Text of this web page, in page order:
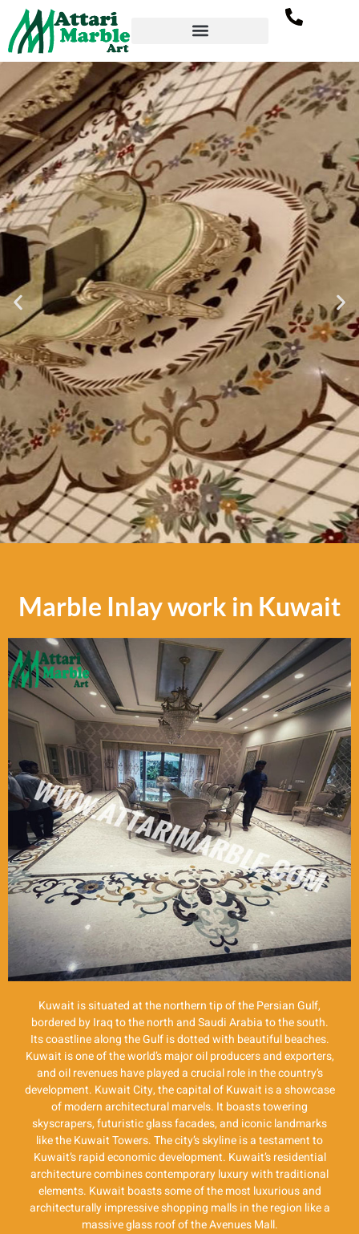
Marble Inlay work in Kuwait
Kuwait is situated at the northern tip of the Persian Gulf,
bordered by Iraq to the north and Saudi Arabia to the south.
Its coastline along the Gulf is dotted with beautiful beaches.
Kuwait is one of the world’s major oil producers and exporters,
and oil revenues have played a crucial role in the country’s
development. Kuwait City, the capital of Kuwait is a showcase
of modern architectural marvels. It boasts towering
skyscrapers, futuristic glass facades, and iconic landmarks
like the Kuwait Towers. The city’s skyline is a testament to
Kuwait’s rapid economic development. Kuwait’s residential
architecture combines contemporary luxury with traditional
elements. Kuwait boasts some of the most luxurious and
architecturally impressive shopping malls in the region like a
massive glass roof of the Avenues Mall.